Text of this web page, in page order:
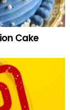
Cake